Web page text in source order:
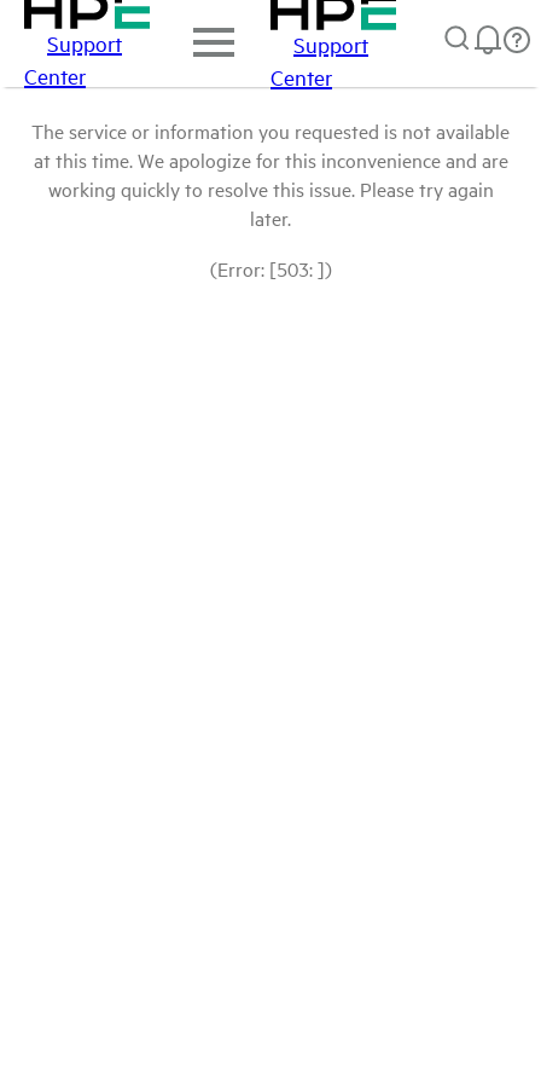
Support
Center
Support
Center
The service or information you requested is not available
at this time. We apologize for this inconvenience and are
working quickly to resolve this issue. Please try again
later.
(Error: [503: ])